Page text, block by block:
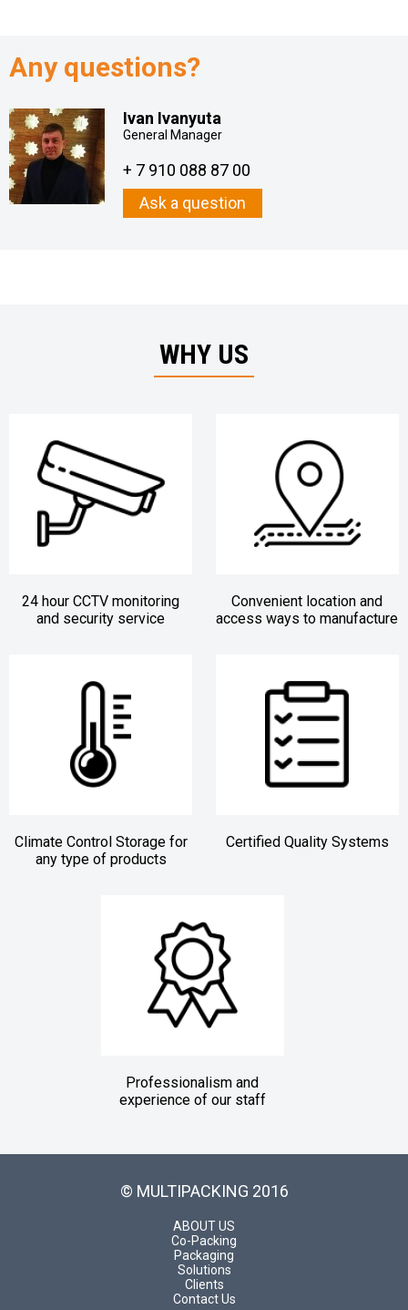
Any questions?
Ivan Ivanyuta
General Manager
+ 7 910 088 87 00
Ask a question
WHY US
24 hour CCTV monitoring
and security service
Convenient location and
access ways to manufacture
Climate Control Storage for
any type of products
Certified Quality Systems
Professionalism and
experience of our staff
© MULTIPACKING 2016
ABOUT US
Co-Packing
Packaging
Solutions
Clients
Contact Us